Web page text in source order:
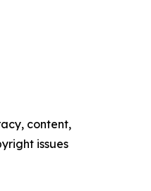
content,
issues